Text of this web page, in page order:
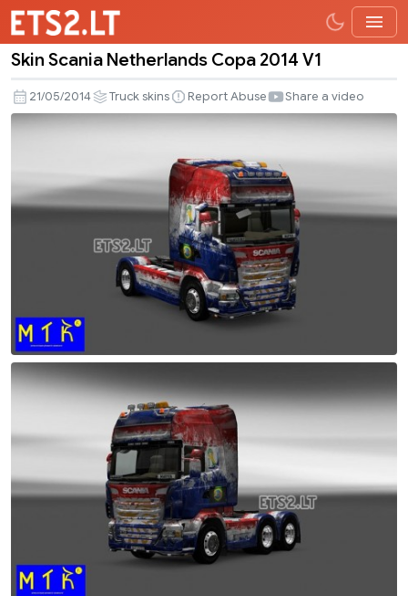
Scania
Netherlands
V1
Skin Scania Netherlands Copa 2014 V1
21/05/2014 Truck skins Report Abuse Share a video